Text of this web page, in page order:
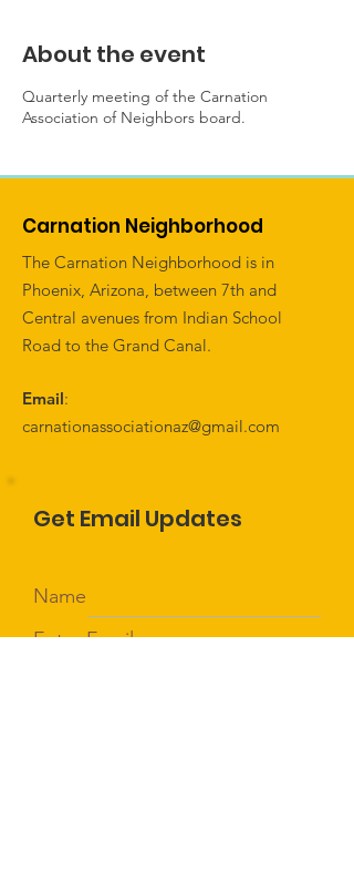
About the event
Quarterly meeting of the Carnation
Association of Neighbors board.
Carnation Neighborhood
The Carnation Neighborhood is in
Phoenix, Arizona, between 7th and
Central avenues from Indian School
Road to the Grand Canal.
Email:
carnationassociationaz@gmail.com
Get Email Updates
Name
Enter Email